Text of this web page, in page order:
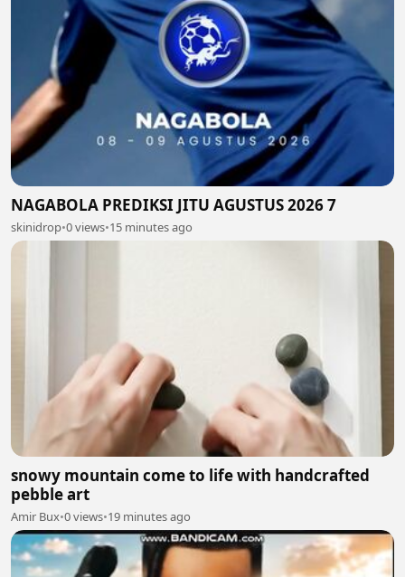
NAGABOLA PREDIKSI JITU AGUSTUS 2026 7
skinidrop•0 views•15 minutes ago
snowy mountain come to life with handcrafted
pebble art
Amir Bux•0 views•19 minutes ago